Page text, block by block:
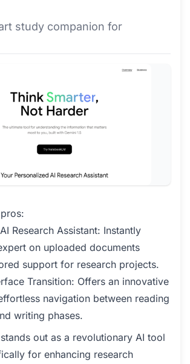
study companion for
Research Assistant: Instantly
on uploaded documents
support for research projects.
Transition: Offers an innovative
navigation between reading
writing phases.
out as a revolutionary AI tool
for enhancing research